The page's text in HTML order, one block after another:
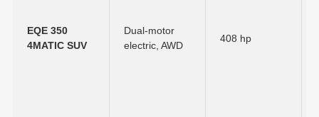
EQE 350
4MATIC SUV
Dual-motor
electric, AWD
408 hp